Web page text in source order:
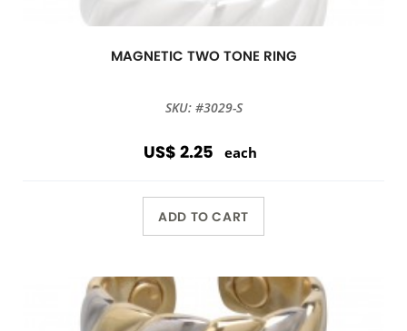
MAGNETIC TWO TONE RING
SKU: #3029-S
US$ 2.25 each
ADD TO CART